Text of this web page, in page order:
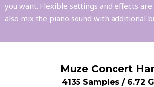
you want. Flexible settings and effects are
also mix the piano sound with additional
Muze Concert
4135 Samples / 6.72